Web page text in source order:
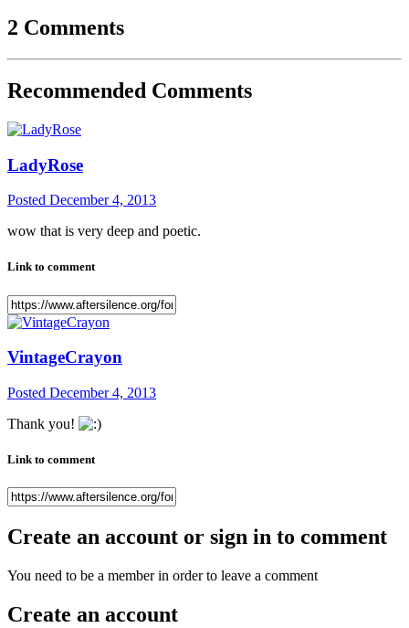
2 Comments
Recommended Comments
LadyRose
Posted December 4, 2013
wow that is very deep and poetic.
Link to comment
VintageCrayon
Posted December 4, 2013
Thank you!
Link to comment
Create an account or sign in to comment
You need to be a member in order to leave a comment
Create an account